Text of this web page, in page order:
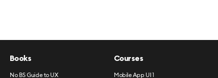
Books
No BS Guide to UX
Courses
Mobile App UI 1